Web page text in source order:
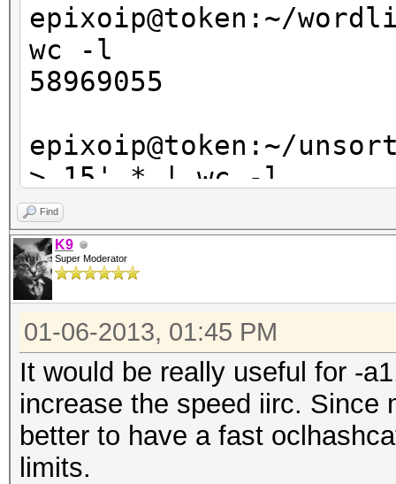
epixoip@token:~/
wc -l
58969055
epixoip@token:~/
> 15' * | wc -l
21956968
Find
K9
Super Moderator
01-06-2013, 01:45 PM
It would be really useful for -
increase the speed iirc. Since
better to have a fast
limits.